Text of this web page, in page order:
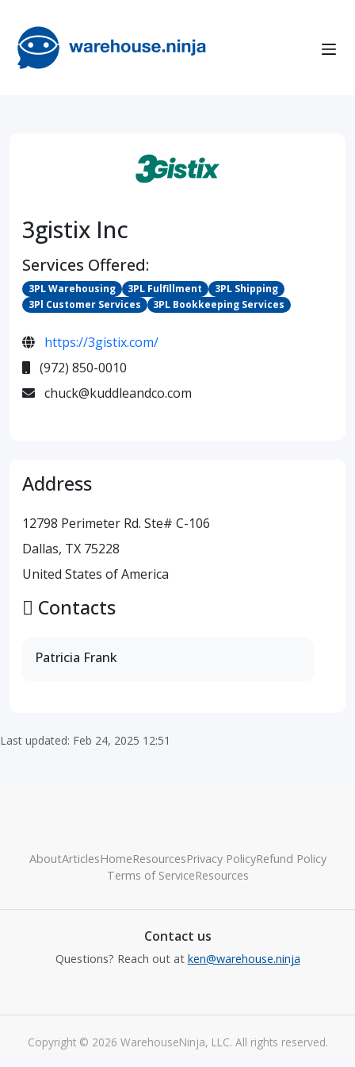
3gistix Inc
Services Offered:
3PL Warehousing 3PL Fulfillment
3PL Shipping
3Pl Customer Services
3PL Bookkeeping Services
https://3gistix.com/
(972) 850-0010
chuck@kuddleandco.com
Address
12798 Perimeter Rd. Ste# C-106
Dallas, TX 75228
United States of America
Contacts
Patricia Frank
Last updated: Feb 24, 2025 12:51
AboutArticlesHomeResourcesPrivacy PolicyRefund Policy
Terms of ServiceResources
Contact us
Questions? Reach out at ken@warehouse.ninja
Copyright © 2026 WarehouseNinja, LLC. All rights reserved.